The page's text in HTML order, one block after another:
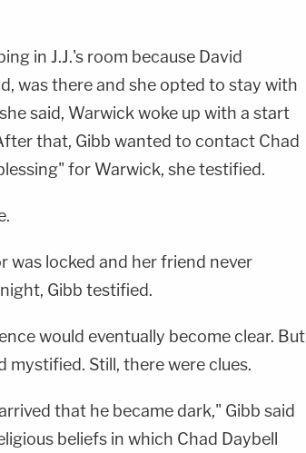
in J.J.'s room because David
was there and she opted to stay with
said, Warwick woke up with a start
that, Gibb wanted to contact Chad
for Warwick, she testified.
was locked and her friend never
Gibb testified.
would eventually become clear. But
mystified. Still, there were clues.
that he became dark," Gibb said
beliefs in which Chad Daybell